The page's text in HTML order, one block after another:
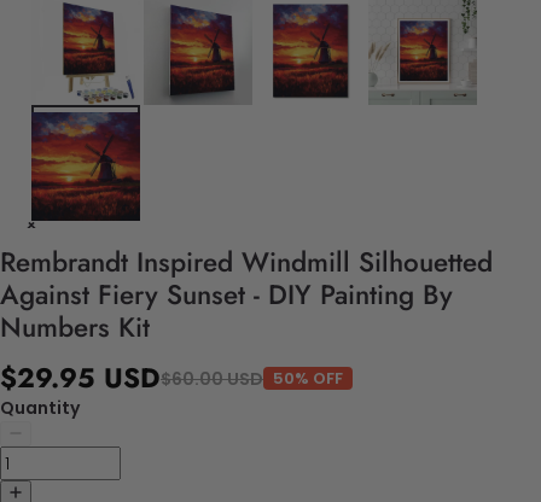
Rembrandt Inspired Windmill Silhouetted
Against Fiery Sunset - DIY Painting By
Numbers Kit
$29.95 USD$60.00 USD 50% OFF
Quantity